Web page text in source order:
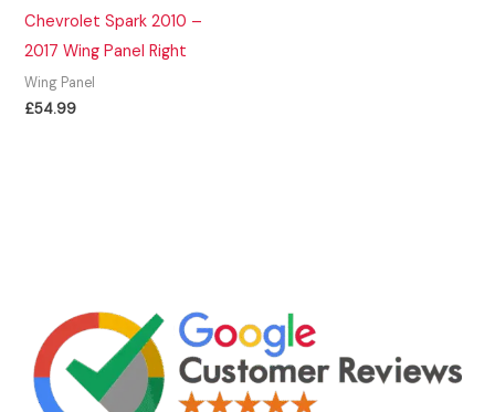
Chevrolet Spark 2010 –
2017 Wing Panel Right
Wing Panel
£54.99